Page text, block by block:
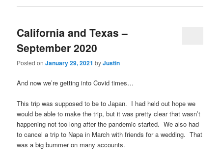
California and Texas –
September 2020
Posted onJanuary 29, 2021 byJustin
And now we’re getting into Covid times…
This trip was supposed to be to Japan. I had held out hope we
would be able to make the trip, but it was pretty clear that wasn’t
happening not too long after the pandemic started. We also had
to cancel a trip to Napa in March with friends for a wedding. That
was a big bummer on many accounts.